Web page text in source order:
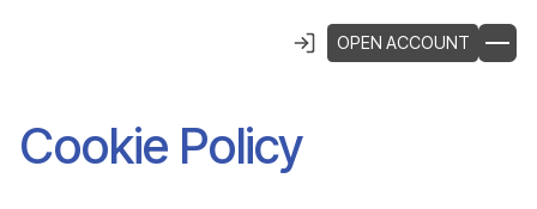
OPEN ACCOUNT
Cookie Policy